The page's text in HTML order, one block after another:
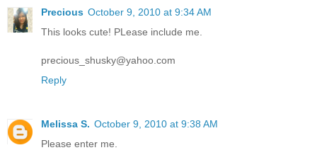
Precious October 9, 2010 at 9:34 AM
This looks cute! PLease include me.
precious_shusky@yahoo.com
Reply
Melissa S. October 9, 2010 at 9:38 AM
Please enter me.